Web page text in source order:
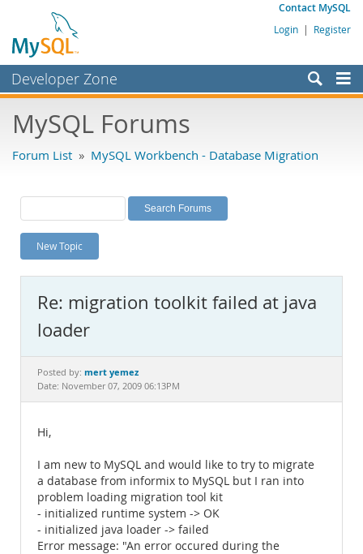
Contact MySQL
Login | Register
Developer Zone
Bugs
Labs
Planet MySQL
News and Events
MySQL.com
Downloads
Documentation
MySQL Forums
Forum List » MySQL Workbench - Database Migration
New Topic
Re: migration toolkit failed at java
loader
Posted by: mert yemez
Date: November 07, 2009 06:13PM
Hi,
I am new to MySQL and would like to try to migrate
a database from informix to MySQL but I ran into
problem loading migration tool kit
- initialized runtime system -> OK
- initialized java loader -> failed
Error message: "An error occured during the